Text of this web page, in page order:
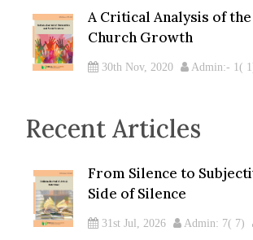
A Critical Analysis of
Church Growth
30th Nov, 2020 Admin:- 1(
Recent Articles
From Silence to
Side of Silence
31st Jul, 2026 Admin: 7( 7)